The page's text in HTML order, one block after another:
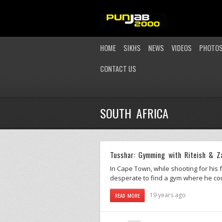
HOME SIKHS NEWS VIDEOS
CONTACT US
SOUTH AFRICA
Tusshar: Gymming with Riteish &
In Cape Town, while shooting for his
desperate to find a gym where he
READ MORE 19 years ago